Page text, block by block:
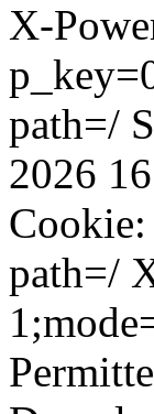
X-
path=/
2026
path=/